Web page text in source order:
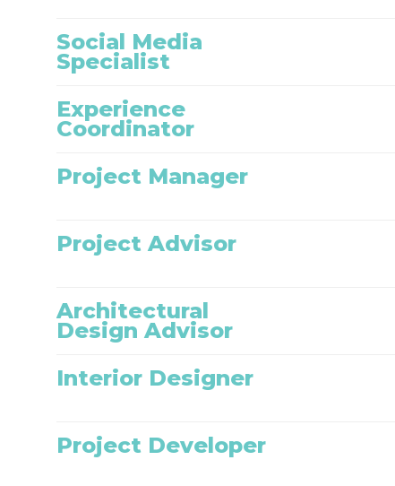
Social Media
Specialist
Experience
Coordinator
Project Manager
Project Advisor
Architectural
Design Advisor
Interior Designer
Project Developer